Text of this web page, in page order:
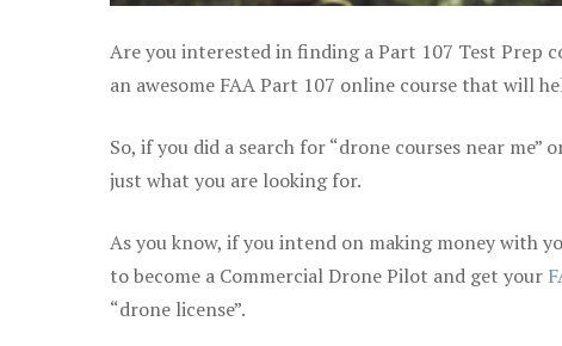
Are you interested in finding a Part 107 Test Prep
an awesome FAA Part 107 online course that will
So, if you did a search for “drone courses near
just what you are looking for.
As you know, if you intend on making money with
to become a Commercial Drone Pilot and get your
“drone license”.